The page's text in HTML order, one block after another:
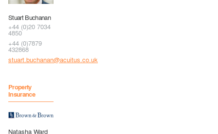
Stuart Buchanan
+44 (0)20 7034
4850
+44 (0)7879
432868
stuart.buchanan@acuitus.co.uk
Property
Insurance
Natasha Ward